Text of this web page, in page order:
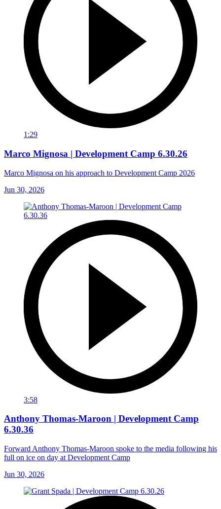
1:29
Marco Mignosa | Development Camp 6.30.26
Marco Mignosa on his approach to Development Camp 2026
Jun 30, 2026
3:58
Anthony Thomas-Maroon | Development Camp
6.30.36
Forward Anthony Thomas-Maroon spoke to the media following his
full on ice on day at Development Camp
Jun 30, 2026